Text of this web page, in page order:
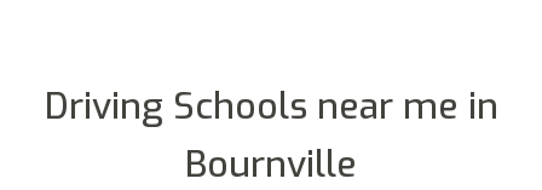
Driving Schools near me in
Bournville